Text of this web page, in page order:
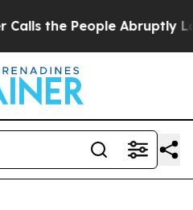
Abruptly Laid off “Simply